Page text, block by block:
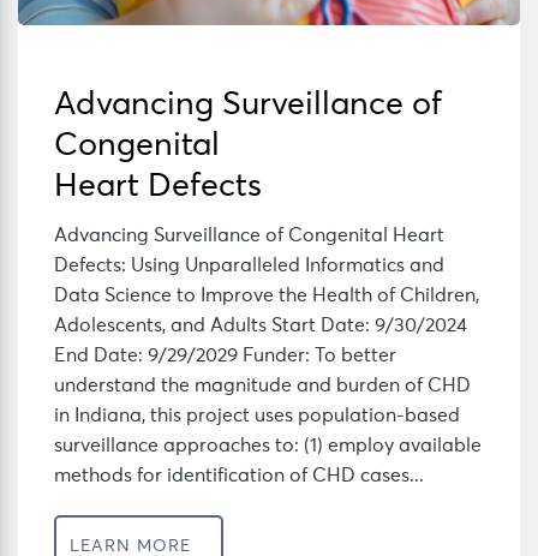
Advancing Surveillance of
Congenital
Heart Defects
Advancing Surveillance of Congenital Heart
Defects: Using Unparalleled Informatics and
Data Science to Improve the Health of Children,
Adolescents, and Adults Start Date: 9/30/2024
End Date: 9/29/2029 Funder: To better
understand the magnitude and burden of CHD
in Indiana, this project uses population-based
surveillance approaches to: (1) employ available
methods for identification of CHD cases...
LEARN MORE